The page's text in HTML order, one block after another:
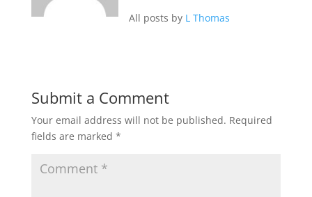
All posts by L Thomas
Submit a Comment
Your email address will not be published. Required
fields are marked *